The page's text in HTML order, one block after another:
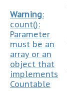
Warning:
count():
Parameter
must be an
array or an
object that
implements
Countable